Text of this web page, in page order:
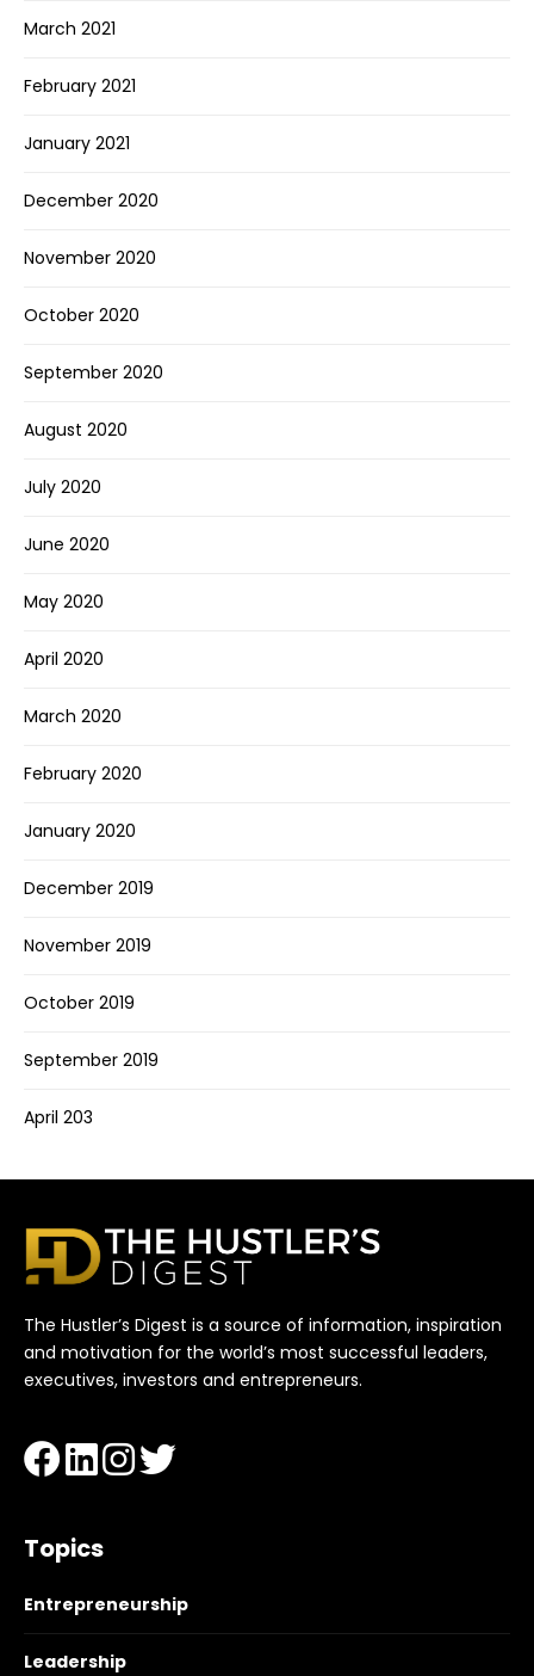
March 2021
February 2021
January 2021
December 2020
November 2020
October 2020
September 2020
August 2020
July 2020
June 2020
May 2020
April 2020
March 2020
February 2020
January 2020
December 2019
November 2019
October 2019
September 2019
April 203
The Hustler’s Digest is a source of information, inspiration
and motivation for the world’s most successful leaders,
executives, investors and entrepreneurs.
Topics
Entrepreneurship
Leadership